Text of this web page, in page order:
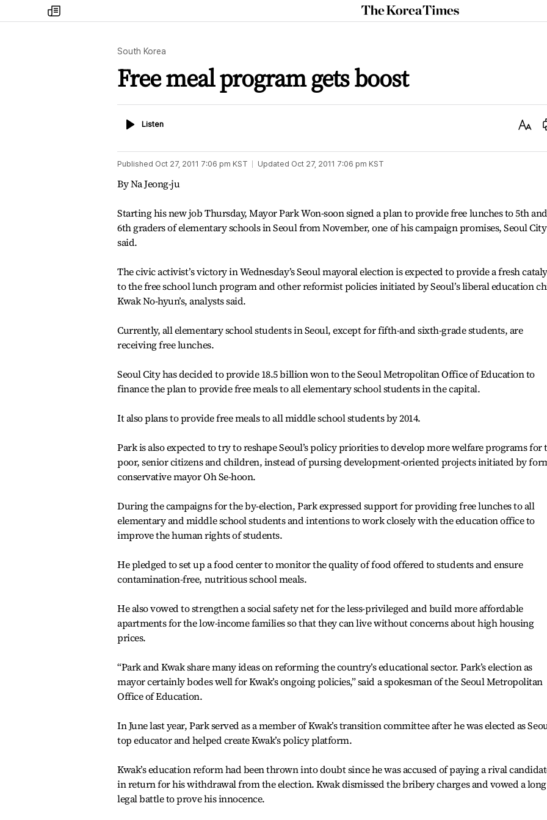
my
times
The
Korea
South Korea
Free meal program gets boost
ListenListen
Text
Published Oct 27, 2011 7:06 pm KST Updated Oct 27, 2011 7:06 pm KST
By Na Jeong-ju
Starting his new job Thursday, Mayor Park Won-soon signed a plan to provide free lunches to 5th and
6th graders of elementary schools in Seoul from November, one of his campaign promises, Seoul City
said.
The civic activist’s victory in Wednesday’s Seoul mayoral election is expected to provide a fresh
to the free school lunch program and other reformist policies initiated by Seoul’s liberal education
Kwak No-hyun’s, analysts said.
Currently, all elementary school students in Seoul, except for fifth-and sixth-grade students, are
receiving free lunches.
Seoul City has decided to provide 18.5 billion won to the Seoul Metropolitan Office of Education to
finance the plan to provide free meals to all elementary school students in the capital.
It also plans to provide free meals to all middle school students by 2014.
Park is also expected to try to reshape Seoul’s policy priorities to develop more welfare programs for
poor, senior citizens and children, instead of pursing development-oriented projects initiated by
conservative mayor Oh Se-hoon.
During the campaigns for the by-election, Park expressed support for providing free lunches to all
elementary and middle school students and intentions to work closely with the education office to
improve the human rights of students.
He pledged to set up a food center to monitor the quality of food offered to students and ensure
contamination-free, nutritious school meals.
He also vowed to strengthen a social safety net for the less-privileged and build more affordable
apartments for the low-income families so that they can live without concerns about high housing
prices.
“Park and Kwak share many ideas on reforming the country’s educational sector. Park’s election as
mayor certainly bodes well for Kwak’s ongoing policies,” said a spokesman of the Seoul Metropolitan
Office of Education.
In June last year, Park served as a member of Kwak’s transition committee after he was elected as
top educator and helped create Kwak’s policy platform.
Kwak’s education reform had been thrown into doubt since he was accused of paying a rival
in return for his withdrawal from the election. Kwak dismissed the bribery charges and vowed a long
legal battle to prove his innocence.